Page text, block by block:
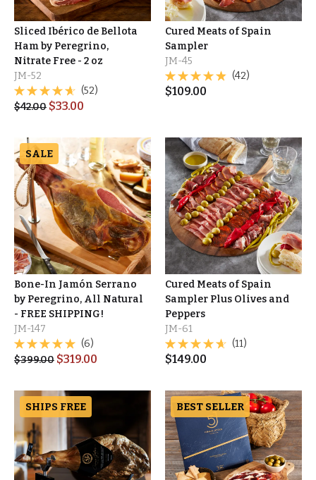
Sliced Ibérico de Bellota
Ham by Peregrino,
Nitrate Free - 2 oz
JM-52
(52)
$42.00 $33.00
Cured Meats of Spain
Sampler
JM-45
(42)
$109.00
SALE
Bone-In Jamón Serrano
by Peregrino, All Natural
- FREE SHIPPING!
JM-147
(6)
$399.00 $319.00
Cured Meats of Spain
Sampler Plus Olives and
Peppers
JM-61
(11)
$149.00
SHIPS FREE BEST SELLER